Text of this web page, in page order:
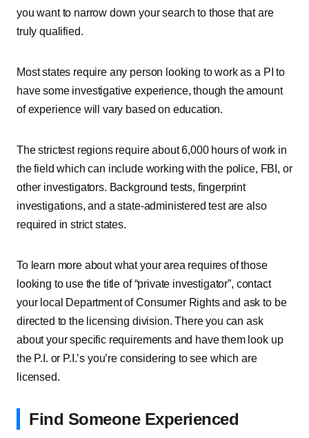
you want to narrow down your search to those that are
truly qualified.
Most states require any person looking to work as a PI to
have some investigative experience, though the amount
of experience will vary based on education.
The strictest regions require about 6,000 hours of work in
the field which can include working with the police, FBI, or
other investigators. Background tests, fingerprint
investigations, and a state-administered test are also
required in strict states.
To learn more about what your area requires of those
looking to use the title of “private investigator”, contact
your local Department of Consumer Rights and ask to be
directed to the licensing division. There you can ask
about your specific requirements and have them look up
the P.I. or P.I.’s you’re considering to see which are
licensed.
Find Someone Experienced